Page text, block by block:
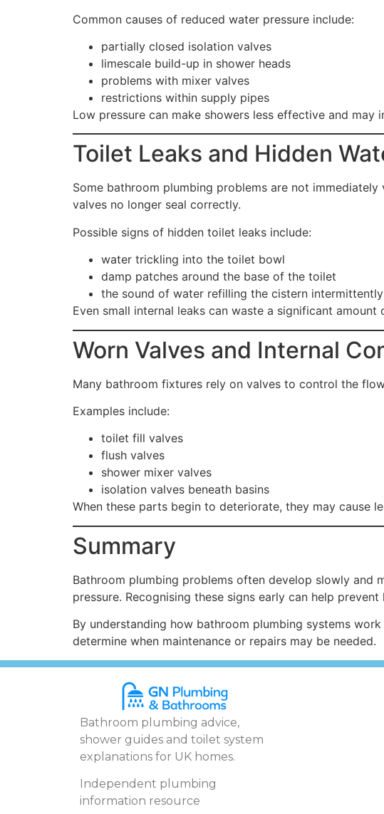
Common causes of reduced water pressure include:
partially closed isolation valves
limescale build-up in shower heads
problems with mixer valves
restrictions within supply pipes
Low pressure can make showers less effective and
Toilet Leaks and Hidden
Some bathroom plumbing problems are not
valves no longer seal correctly.
Possible signs of hidden toilet leaks include:
water trickling into the toilet bowl
damp patches around the base of the toilet
the sound of water refilling the cistern intermittently
Even small internal leaks can waste a significant amount
Worn Valves and Internal
Many bathroom fixtures rely on valves to control the
Examples include:
toilet fill valves
flush valves
shower mixer valves
isolation valves beneath basins
When these parts begin to deteriorate, they may cause
Summary
Bathroom plumbing problems often develop slowly and
pressure. Recognising these signs early can help
By understanding how bathroom plumbing systems
determine when maintenance or repairs may be needed.
Bathroom plumbing advice,
shower guides and toilet system
explanations for UK homes.
Independent plumbing
information resource